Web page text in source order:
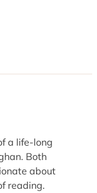
a life-long
Both
about
reading.